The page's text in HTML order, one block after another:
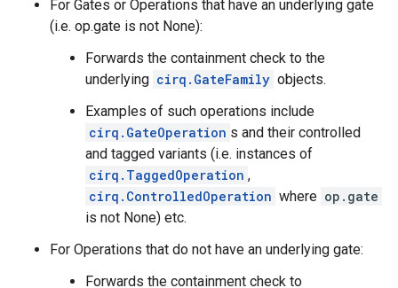
For Gates or Operations that have an underlying gate
(i.e. op.gate is not None):
Forwards the containment check to the
underlying cirq.GateFamily objects.
Examples of such operations include
cirq.GateOperation s and their controlled
and tagged variants (i.e. instances of
cirq.TaggedOperation ,
cirq.ControlledOperation where op.gate
is not None) etc.
For Operations that do not have an underlying gate:
Forwards the containment check to